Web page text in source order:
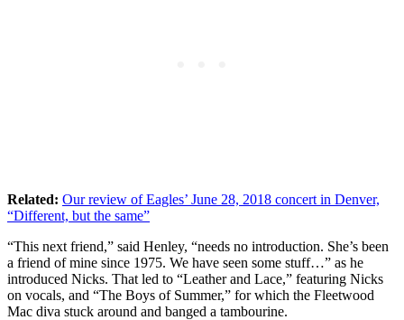
Related: Our review of Eagles’ June 28, 2018 concert in Denver,
“Different, but the same”
“This next friend,” said Henley, “needs no introduction. She’s been
a friend of mine since 1975. We have seen some stuff…” as he
introduced Nicks. That led to “Leather and Lace,” featuring Nicks
on vocals, and “The Boys of Summer,” for which the Fleetwood
Mac diva stuck around and banged a tambourine.